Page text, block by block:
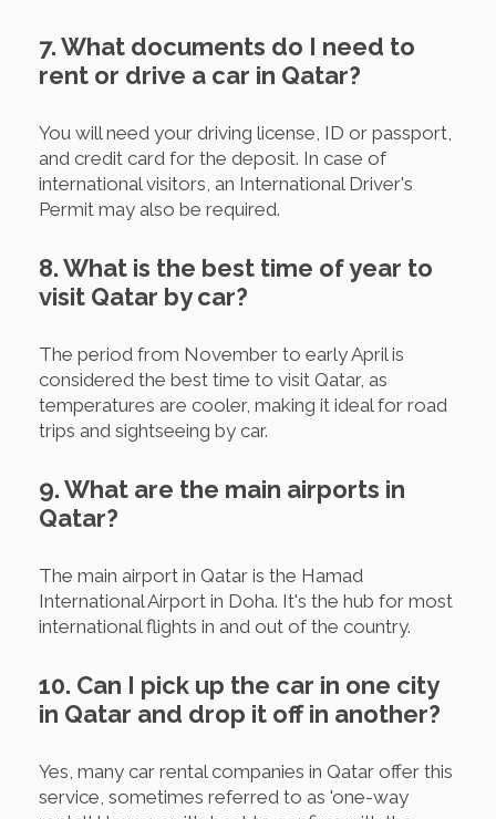
7. What documents do I need to
rent or drive a car in Qatar?
You will need your driving license, ID or passport,
and credit card for the deposit. In case of
international visitors, an International Driver's
Permit may also be required.
8. What is the best time of year to
visit Qatar by car?
The period from November to early April is
considered the best time to visit Qatar, as
temperatures are cooler, making it ideal for road
trips and sightseeing by car.
9. What are the main airports in
Qatar?
The main airport in Qatar is the Hamad
International Airport in Doha. It's the hub for most
international flights in and out of the country.
10. Can I pick up the car in one city
in Qatar and drop it off in another?
Yes, many car rental companies in Qatar offer this
service, sometimes referred to as 'one-way